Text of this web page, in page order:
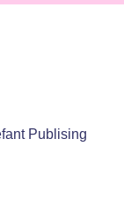
Publising